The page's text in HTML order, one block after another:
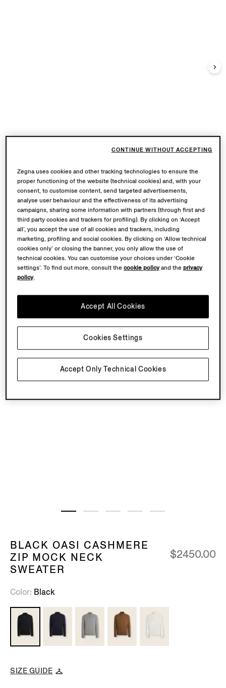
BLACK OASI CASHMERE
ZIP MOCK NECK
SWEATER
$2450.00
Color Black
SIZE GUIDE
Zegna uses cookies and other tracking technologies to ensure the
proper functioning of the website (technical cookies) and, with your
consent, to customise content, send targeted advertisements,
analyse user behaviour and the effectiveness of its advertising
campaigns, sharing some information with partners (through first and
third party cookies and trackers for profiling). By clicking on ‘Accept
all’, you accept the use of all cookies and trackers, including
marketing, profiling and social cookies. By clicking on ‘Allow technical
cookies only’ or closing the banner, you only allow the use of
technical cookies. You can customise your choices under ‘Cookie
settings’. To find out more, consult thecookie policyand theprivacy
policy.
Accept Only Technical Cookies
Accept All Cookies
Cookies Settings
CONTINUE WITHOUT ACCEPTING